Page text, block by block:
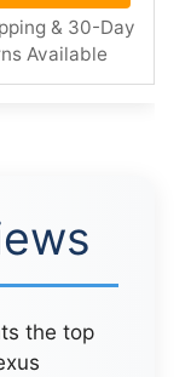
& 30-Day
Available
the top